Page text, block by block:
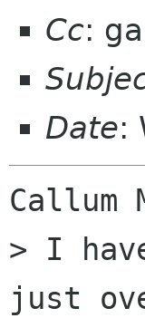
Cc:
Date:
Callum
> I
just